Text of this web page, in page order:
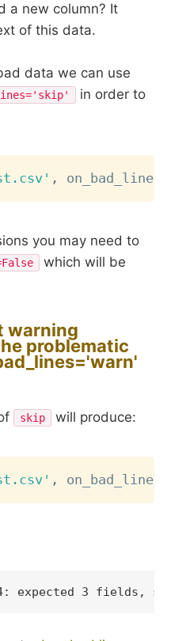
a new column? It
of this data.
data we can use
in order to
, on_bad_lines
you may need to
which will be
warning
problematic
skip will produce:
, on_bad_lines